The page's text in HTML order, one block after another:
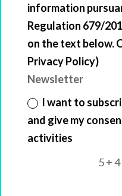
information
Regulation 679/
on the text below.
Privacy Policy)
Newsletter
I want to
and give my
activities
5 + 4